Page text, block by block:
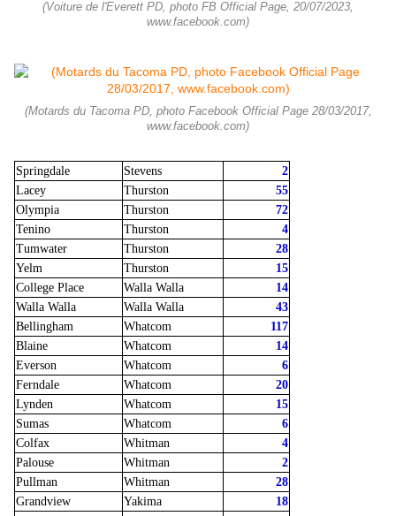
(Voiture de l'Everett PD, photo FB Official Page, 20/07/2023,
www.facebook.com)
(Motards du Tacoma PD, photo Facebook Official Page 28/03/2017,
www.facebook.com)
Springdale Stevens
2
Lacey
Thurston
55
Olympia
Thurston
72
Tenino
Thurston
4
Tumwater
Thurston
28
Yelm
Thurston
15
College Place
Walla Walla
14
Walla Walla
Walla Walla
43
Bellingham
Whatcom
117
Blaine
Whatcom
14
Everson
Whatcom
6
Ferndale
Whatcom
20
Lynden
Whatcom
15
Sumas
Whatcom
6
Colfax
Whitman
4
Palouse
Whitman
2
Pullman
Whitman
28
Grandview
Yakima
18